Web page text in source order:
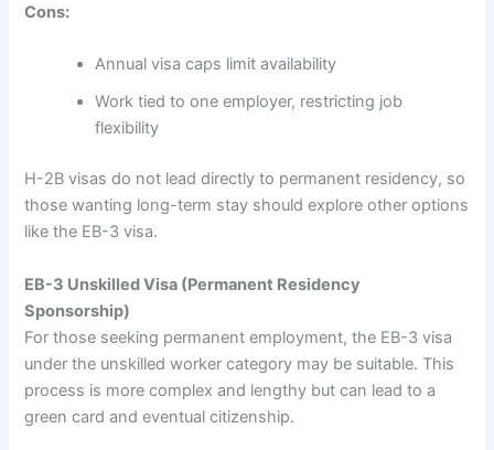
Cons:
Annual visa caps limit availability
Work tied to one employer, restricting job
flexibility
H-2B visas do not lead directly to permanent residency, so
those wanting long-term stay should explore other options
like the EB-3 visa.
EB-3 Unskilled Visa (Permanent Residency
Sponsorship)
For those seeking permanent employment, the EB-3 visa
under the unskilled worker category may be suitable. This
process is more complex and lengthy but can lead to a
green card and eventual citizenship.